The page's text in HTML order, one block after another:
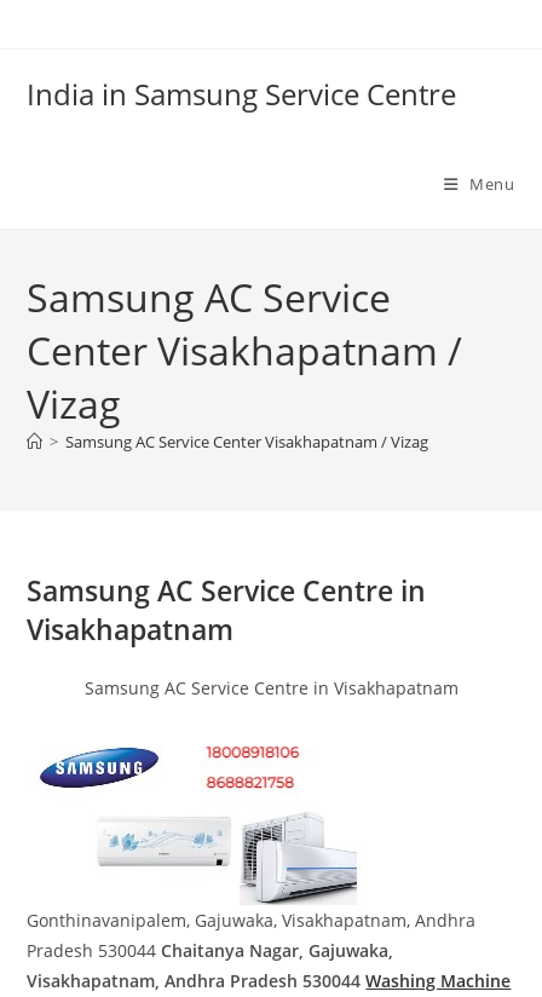
India in Samsung Service Centre
Menu
Samsung AC Service
Center Visakhapatnam /
Vizag
> Samsung AC Service Center Visakhapatnam / Vizag
Samsung AC Service Centre in
Visakhapatnam
Samsung AC Service Centre in Visakhapatnam
Gonthinavanipalem, Gajuwaka, Visakhapatnam, Andhra
Pradesh 530044Chaitanya Nagar, Gajuwaka,
Visakhapatnam, Andhra Pradesh 530044 Washing Machine